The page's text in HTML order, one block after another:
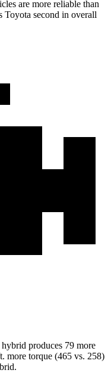
are more reliable than
Toyota second in overall
produces 79 more
more torque (465 vs. 258)